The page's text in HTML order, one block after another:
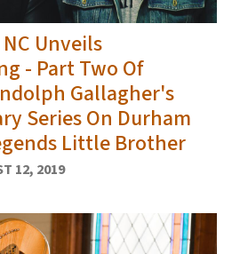
Unveils
- Part Two Of
Gallagher's
Series On Durham
Little Brother
12, 2019